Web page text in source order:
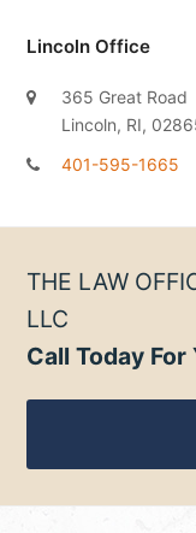
Lincoln Office
365 Great Road
Lincoln, RI,
401-595-1665
THE LAW
LLC
Call Today